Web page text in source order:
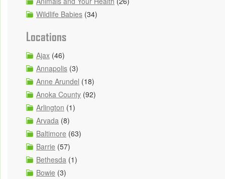
Wildlife Babies (34)
Locations
Ajax (46)
Annapolis (3)
Anne Arundel (18)
Anoka County (92)
Arlington (1)
Arvada (8)
Baltimore (63)
Barrie (57)
Bethesda (1)
Bowie (3)